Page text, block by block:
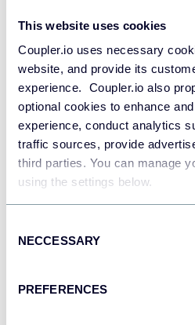
This website uses cookies
Coupler.io uses necessary
website, and provide its
experience. Coupler.io also
optional cookies to enhance
experience, conduct analytics
traffic sources, provide
third parties. You can manage
using the settings below.
Selection
NECCESSARY
PREFERENCES
Data warehouses
Redshift
Data warehouses
JSON
Dashboards